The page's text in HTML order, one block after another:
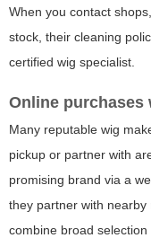
When you contact
stock, their cleaning
certified wig specialist.
Online
Many reputable wig
pickup or partner with
promising brand via a
they partner with
combine broad